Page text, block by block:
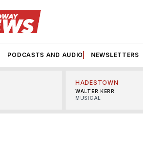
PODCASTS AND AUDIO NEWSLETTERS
HADESTOWN
WALTER KERR
MUSICAL